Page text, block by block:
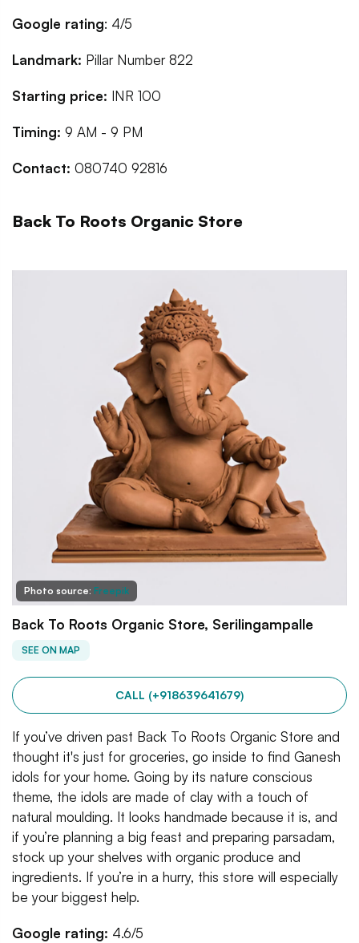
Google rating: 4/5
Landmark: Pillar Number 822
Starting price: INR 100
Timing: 9 AM - 9 PM
Contact: 080740 92816
Back To Roots Organic Store
Photo source: Freepik
Back To Roots Organic Store, Serilingampalle
SEE ON MAP
CALL (+918639641679)
If you’ve driven past Back To Roots Organic Store and
thought it's just for groceries, go inside to find Ganesh
idols for your home. Going by its nature conscious
theme, the idols are made of clay with a touch of
natural moulding. It looks handmade because it is, and
if you’re planning a big feast and preparing parsadam,
stock up your shelves with organic produce and
ingredients. If you’re in a hurry, this store will especially
be your biggest help.
Google rating: 4.6/5